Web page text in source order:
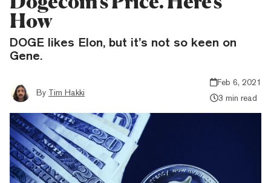
How
DOGE likes Elon, but it’s not so keen on
Gene.
By Tim Hakki
Feb 6, 2021
3 min read